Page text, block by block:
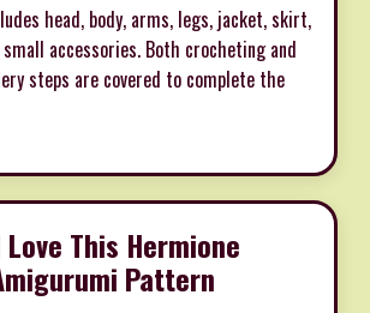
head, body, arms, legs, jacket, skirt,
accessories. Both crocheting and
steps are covered to complete the
Love This Hermione
Pattern